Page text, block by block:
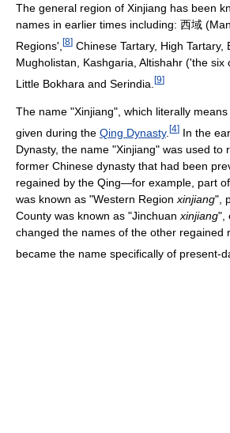
The general region of Xinjiang has been
names in earlier times including: 西域
Regions', [8] Chinese Tartary, High Tartary,
Mugholistan, Kashgaria, Altishahr ('the six
Little Bokhara and Serindia. [9]
The name "Xinjiang", which literally
given during the Qing Dynasty. [4] In the
Dynasty, the name "Xinjiang" was used to
former Chinese dynasty that had been
regained by the Qing—for example, part
was known as "Western Region xinjiang",
County was known as "Jinchuan xinjiang",
changed the names of the other regained
became the name specifically of present-